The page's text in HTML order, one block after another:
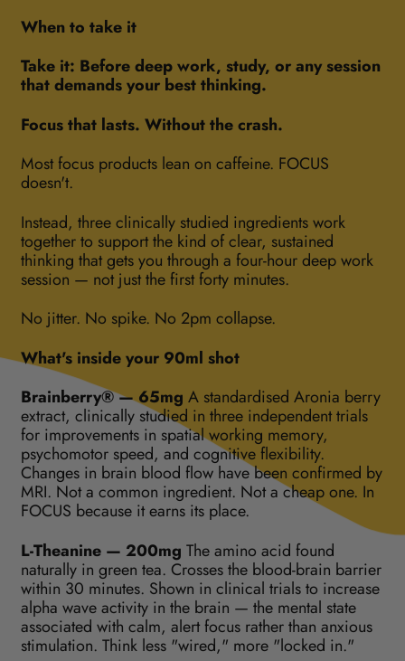
When to take it
Take it: Before deep work, study, or any session
that demands your best thinking.
Focus that lasts. Without the crash.
Most focus products lean on caffeine. FOCUS
doesn't.
Instead, three clinically studied ingredients work
together to support the kind of clear, sustained
thinking that gets you through a four-hour deep work
session — not just the first forty minutes.
No jitter. No spike. No 2pm collapse.
What's inside your 90ml shot
Brainberry® — 65mg A standardised Aronia berry
extract, clinically studied in three independent trials
for improvements in spatial working memory,
psychomotor speed, and cognitive flexibility.
Changes in brain blood flow have been confirmed by
MRI. Not a common ingredient. Not a cheap one. In
FOCUS because it earns its place.
L-Theanine — 200mg The amino acid found
naturally in green tea. Crosses the blood-brain barrier
within 30 minutes. Shown in clinical trials to increase
alpha wave activity in the brain — the mental state
associated with calm, alert focus rather than anxious
stimulation. Think less "wired," more "locked in."